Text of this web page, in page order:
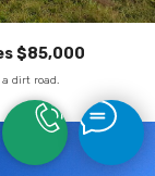
$85,000
dirt road.